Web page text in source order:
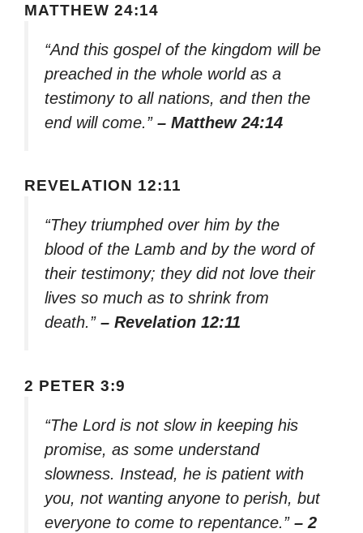
MATTHEW 24:14
“And this gospel of the kingdom will be
preached in the whole world as a
testimony to all nations, and then the
end will come.” – Matthew 24:14
REVELATION 12:11
“They triumphed over him by the
blood of the Lamb and by the word of
their testimony; they did not love their
lives so much as to shrink from
death.” – Revelation 12:11
2 PETER 3:9
“The Lord is not slow in keeping his
promise, as some understand
slowness. Instead, he is patient with
you, not wanting anyone to perish, but
everyone to come to repentance.” – 2